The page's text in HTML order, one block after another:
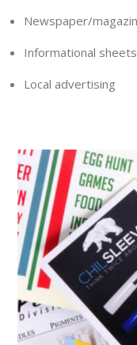
Newspaper/
Informational
Local advertising